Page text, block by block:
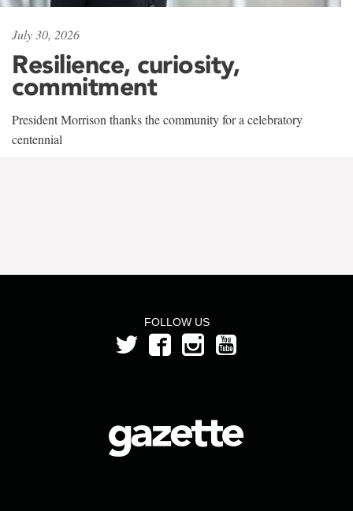
July 30, 2026
Resilience, curiosity,
commitment
President Morrison thanks the community for a celebratory
centennial
FOLLOW US